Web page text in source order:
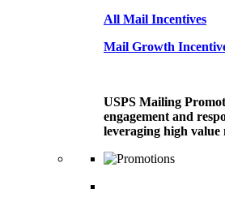
All Mail Incentives
Mail Growth
USPS Mailing
engagement and
leveraging high value